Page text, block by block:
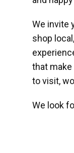
We invite
shop
that
to visit,
We look